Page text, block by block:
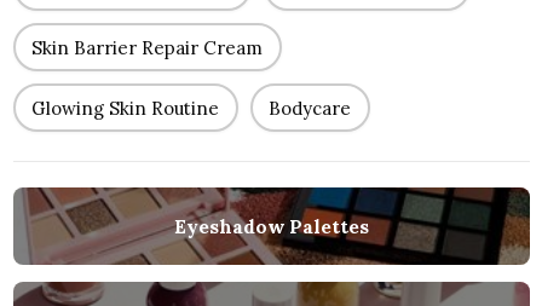
Skin Barrier Repair Cream
Glowing Skin Routine Bodycare
Eyeshadow Palettes